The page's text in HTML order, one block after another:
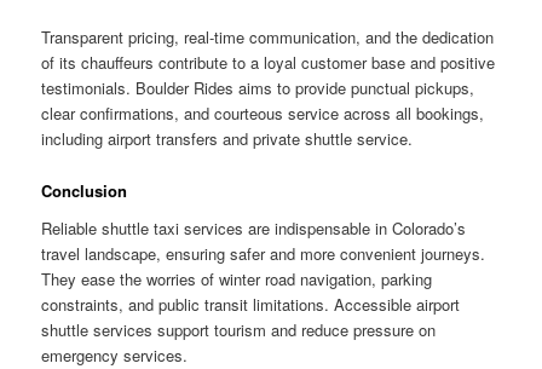
Transparent pricing, real-time communication, and the dedication
of its chauffeurs contribute to a loyal customer base and positive
testimonials. Boulder Rides aims to provide punctual pickups,
clear confirmations, and courteous service across all bookings,
including airport transfers and private shuttle service.
Conclusion
Reliable shuttle taxi services are indispensable in Colorado’s
travel landscape, ensuring safer and more convenient journeys.
They ease the worries of winter road navigation, parking
constraints, and public transit limitations. Accessible airport
shuttle services support tourism and reduce pressure on
emergency services.